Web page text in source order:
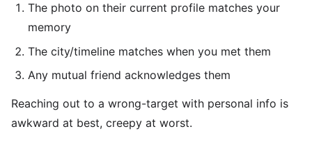
The photo on their current profile matches your
memory
The city/timeline matches when you met them
Any mutual friend acknowledges them
Reaching out to a wrong-target with personal info is
awkward at best, creepy at worst.